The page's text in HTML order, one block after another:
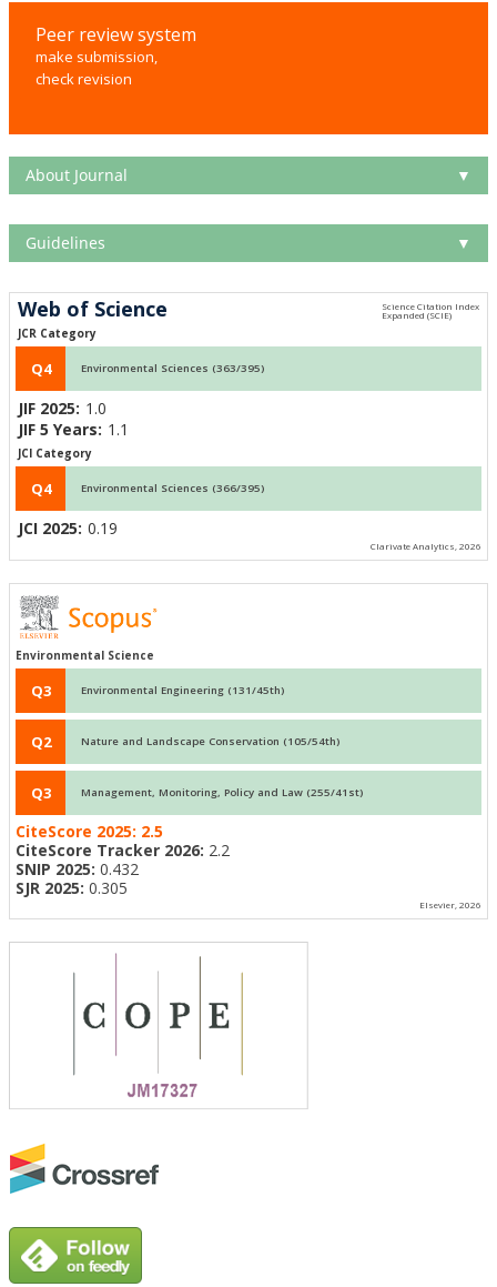
Peer review system
make submission,
check revision
About Journal ▼
Guidelines ▼
Web of Science
JCR Category
Q4 Environmental Sciences (363/395)
JIF 2025: 1.0
JIF 5 Years: 1.1
JCI Category
Q4 Environmental Sciences (366/395)
JCI 2025: 0.19
Clarivate Analytics, 2026
Environmental Science
Q3 Environmental Engineering (131/45th)
Q2 Nature and Landscape Conservation (105/54th)
Q3 Management, Monitoring, Policy and Law (255/41st)
CiteScore 2025: 2.5
CiteScore Tracker 2026: 2.2
SNIP 2025: 0.432
SJR 2025: 0.305
Elsevier, 2026